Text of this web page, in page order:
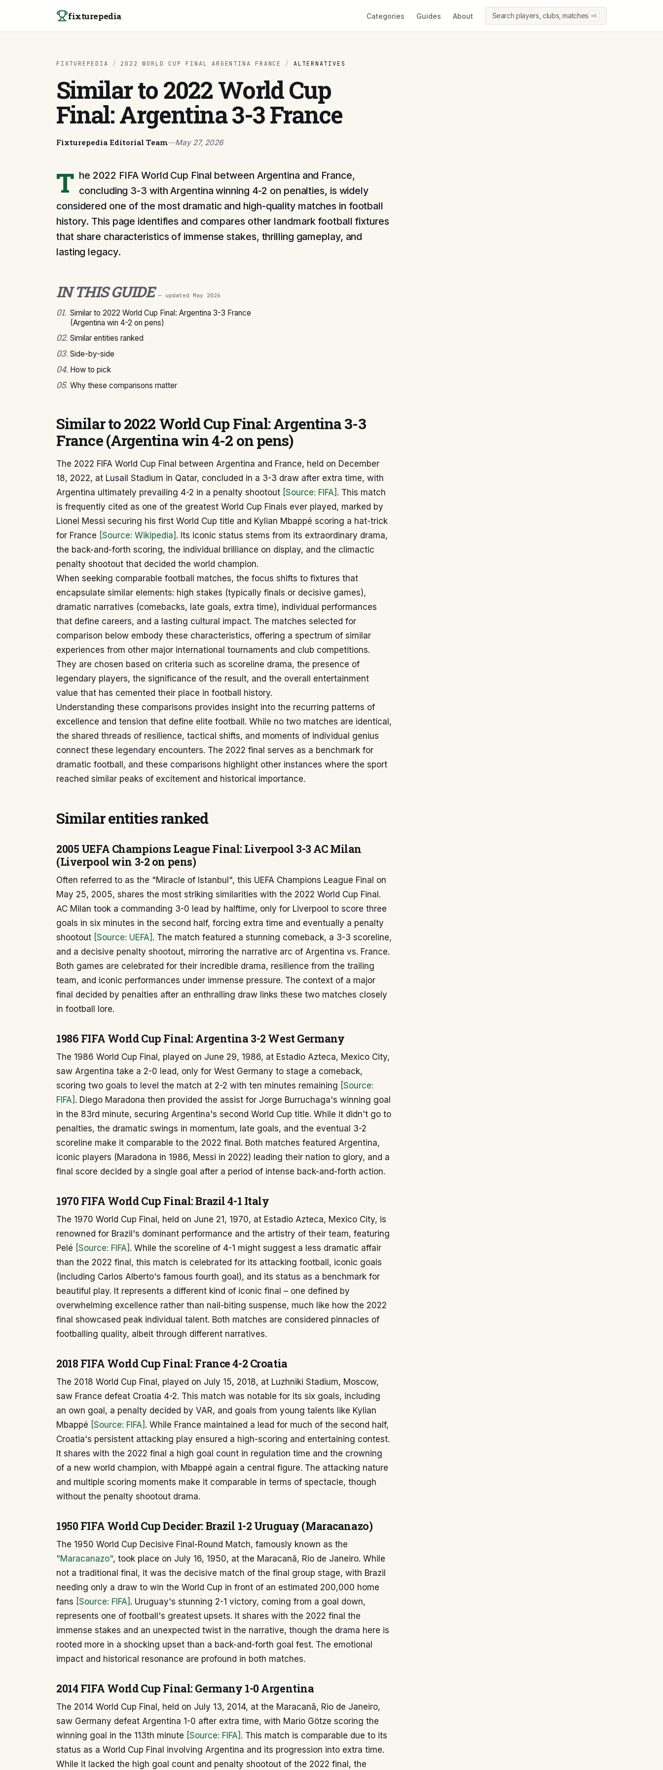
fixturepedia Categories Guides About Search players, clubs, matches ⌘K
FIXTUREPEDIA / 2022 WORLD CUP FINAL ARGENTINA FRANCE / ALTERNATIVES
Similar to 2022 World Cup
Final: Argentina 3-3 France
Fixturepedia Editorial Team—May 27, 2026
T he 2022 FIFA World Cup Final between Argentina and France,
concluding 3-3 with Argentina winning 4-2 on penalties, is widely
considered one of the most dramatic and high-quality matches in football
history. This page identifies and compares other landmark football fixtures
that share characteristics of immense stakes, thrilling gameplay, and
lasting legacy.
IN THIS GUIDE — updated May 2026
01. Similar to 2022 World Cup Final: Argentina 3-3 France
(Argentina win 4-2 on pens)
02. Similar entities ranked
03. Side-by-side
04. How to pick
05. Why these comparisons matter
Similar to 2022 World Cup Final: Argentina 3-3
France (Argentina win 4-2 on pens)
The 2022 FIFA World Cup Final between Argentina and France, held on December
18, 2022, at Lusail Stadium in Qatar, concluded in a 3-3 draw after extra time, with
Argentina ultimately prevailing 4-2 in a penalty shootout [Source: FIFA] . This match
is frequently cited as one of the greatest World Cup Finals ever played, marked by
Lionel Messi securing his first World Cup title and Kylian Mbappé scoring a hat-trick
for France [Source: Wikipedia] . Its iconic status stems from its extraordinary drama,
the back-and-forth scoring, the individual brilliance on display, and the climactic
penalty shootout that decided the world champion.
When seeking comparable football matches, the focus shifts to fixtures that
encapsulate similar elements: high stakes (typically finals or decisive games),
dramatic narratives (comebacks, late goals, extra time), individual performances
that define careers, and a lasting cultural impact. The matches selected for
comparison below embody these characteristics, offering a spectrum of similar
experiences from other major international tournaments and club competitions.
They are chosen based on criteria such as scoreline drama, the presence of
legendary players, the significance of the result, and the overall entertainment
value that has cemented their place in football history.
Understanding these comparisons provides insight into the recurring patterns of
excellence and tension that define elite football. While no two matches are identical,
the shared threads of resilience, tactical shifts, and moments of individual genius
connect these legendary encounters. The 2022 final serves as a benchmark for
dramatic football, and these comparisons highlight other instances where the sport
reached similar peaks of excitement and historical importance.
Similar entities ranked
2005 UEFA Champions League Final: Liverpool 3-3 AC Milan
(Liverpool win 3-2 on pens)
Often referred to as the "Miracle of Istanbul", this UEFA Champions League Final on
May 25, 2005, shares the most striking similarities with the 2022 World Cup Final.
AC Milan took a commanding 3-0 lead by halftime, only for Liverpool to score three
goals in six minutes in the second half, forcing extra time and eventually a penalty
shootout [Source: UEFA] . The match featured a stunning comeback, a 3-3 scoreline,
and a decisive penalty shootout, mirroring the narrative arc of Argentina vs. France.
Both games are celebrated for their incredible drama, resilience from the trailing
team, and iconic performances under immense pressure. The context of a major
final decided by penalties after an enthralling draw links these two matches closely
in football lore.
1986 FIFA World Cup Final: Argentina 3-2 West Germany
The 1986 World Cup Final, played on June 29, 1986, at Estadio Azteca, Mexico City,
saw Argentina take a 2-0 lead, only for West Germany to stage a comeback,
scoring two goals to level the match at 2-2 with ten minutes remaining [Source:
FIFA] . Diego Maradona then provided the assist for Jorge Burruchaga's winning goal
in the 83rd minute, securing Argentina's second World Cup title. While it didn't go to
penalties, the dramatic swings in momentum, late goals, and the eventual 3-2
scoreline make it comparable to the 2022 final. Both matches featured Argentina,
iconic players (Maradona in 1986, Messi in 2022) leading their nation to glory, and a
final score decided by a single goal after a period of intense back-and-forth action.
1970 FIFA World Cup Final: Brazil 4-1 Italy
The 1970 World Cup Final, held on June 21, 1970, at Estadio Azteca, Mexico City, is
renowned for Brazil's dominant performance and the artistry of their team, featuring
Pelé [Source: FIFA] . While the scoreline of 4-1 might suggest a less dramatic affair
than the 2022 final, this match is celebrated for its attacking football, iconic goals
(including Carlos Alberto's famous fourth goal), and its status as a benchmark for
beautiful play. It represents a different kind of iconic final – one defined by
overwhelming excellence rather than nail-biting suspense, much like how the 2022
final showcased peak individual talent. Both matches are considered pinnacles of
footballing quality, albeit through different narratives.
2018 FIFA World Cup Final: France 4-2 Croatia
The 2018 World Cup Final, played on July 15, 2018, at Luzhniki Stadium, Moscow,
saw France defeat Croatia 4-2. This match was notable for its six goals, including
an own goal, a penalty decided by VAR, and goals from young talents like Kylian
Mbappé [Source: FIFA] . While France maintained a lead for much of the second half,
Croatia's persistent attacking play ensured a high-scoring and entertaining contest.
It shares with the 2022 final a high goal count in regulation time and the crowning
of a new world champion, with Mbappé again a central figure. The attacking nature
and multiple scoring moments make it comparable in terms of spectacle, though
without the penalty shootout drama.
1950 FIFA World Cup Decider: Brazil 1-2 Uruguay (Maracanazo)
The 1950 World Cup Decisive Final-Round Match, famously known as the
"Maracanazo", took place on July 16, 1950, at the Maracanã, Rio de Janeiro. While
not a traditional final, it was the decisive match of the final group stage, with Brazil
needing only a draw to win the World Cup in front of an estimated 200,000 home
fans [Source: FIFA] . Uruguay's stunning 2-1 victory, coming from a goal down,
represents one of football's greatest upsets. It shares with the 2022 final the
immense stakes and an unexpected twist in the narrative, though the drama here is
rooted more in a shocking upset than a back-and-forth goal fest. The emotional
impact and historical resonance are profound in both matches.
2014 FIFA World Cup Final: Germany 1-0 Argentina
The 2014 World Cup Final, held on July 13, 2014, at the Maracanã, Rio de Janeiro,
saw Germany defeat Argentina 1-0 after extra time, with Mario Götze scoring the
winning goal in the 113th minute [Source: FIFA] . This match is comparable due to its
status as a World Cup Final involving Argentina and its progression into extra time.
While it lacked the high goal count and penalty shootout of the 2022 final, the